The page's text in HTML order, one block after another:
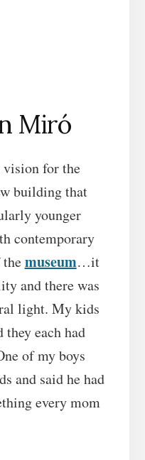
Miró
vision for the
building that
younger
contemporary
museum…it
and there was
light. My kids
they each had
of my boys
and said he had
every mom